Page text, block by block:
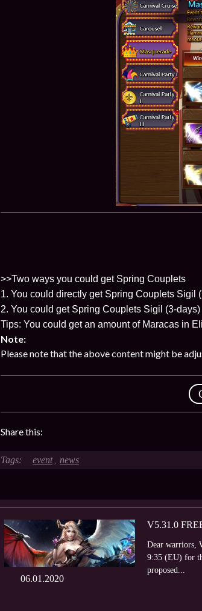
>>Two ways you could get Spring Couplets
1. You could directly get Spring Couplets Sigil
2. You could get Spring Couplets Sigil (3-
Tips: You could get an amount of Maracas in
Note:
Please note that the above content might be
Share this:
event , news
06.01.2020
V5.31.0
Dear warriors,
9:35 (EU) for
proposed...